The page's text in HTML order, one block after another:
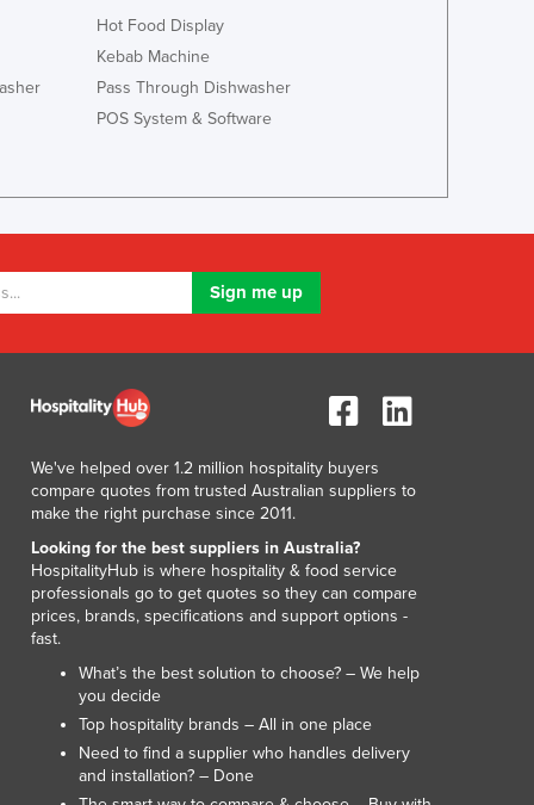
Kosovo
Kuwait
Kyrgyzstan
Liberia
Luxembourg
Madagascar
Malaysia
Maldives
Mali
Malta
Marshall Islands
Mauritania
Mauritius
Mexico
Federated States of Micronesia
Moldova
Monaco
Mongolia
Hot Food Display
Kebab Machine
Pass Through Dishwasher
POS System & Software
We've helped over 1.2 million hospitality buyers
compare quotes from trusted Australian suppliers to
make the right purchase since 2011.
Looking for the best suppliers in Australia?
HospitalityHub is where hospitality & food service
professionals go to get quotes so they can compare
prices, brands, specifications and support options -
fast.
What’s the best solution to choose? – We help
you decide
Top hospitality brands – All in one place
Need to find a supplier who handles delivery
and installation? – Done